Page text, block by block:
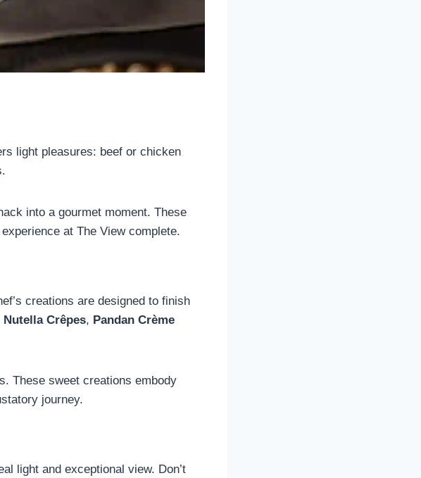
light pleasures: beef or chicken
into a gourmet moment. These
at The View complete.
creations are designed to finish
Nutella Crêpes, Pandan Crème
These sweet creations embody
journey.
light and exceptional view. Don’t